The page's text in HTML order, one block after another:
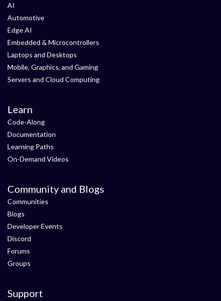
AI
Automotive
Edge AI
Embedded & Microcontrollers
Laptops and Desktops
Mobile, Graphics, and Gaming
Servers and Cloud Computing
Learn
Code-Along
Documentation
Learning Paths
On-Demand Videos
Community and Blogs
Communities
Blogs
Developer Events
Discord
Forums
Groups
Support